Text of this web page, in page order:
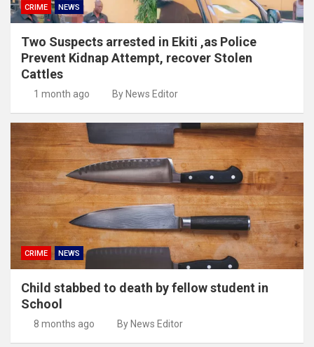
CRIME NEWS
Two Suspects arrested in Ekiti ,as Police
Prevent Kidnap Attempt, recover Stolen
Cattles
1 month ago By News Editor
CRIME NEWS
Child stabbed to death by fellow student in
School
8 months ago By News Editor